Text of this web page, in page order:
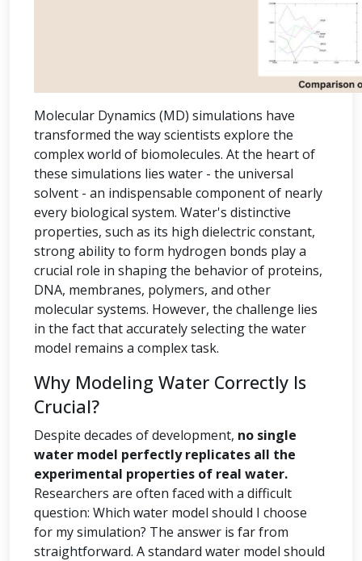
Molecular Dynamics (MD) simulations have
transformed the way scientists explore the
complex world of biomolecules. At the heart of
these simulations lies water - the universal
solvent - an indispensable component of nearly
every biological system. Water's distinctive
properties, such as its high dielectric constant,
strong ability to form hydrogen bonds play a
crucial role in shaping the behavior of proteins,
DNA, membranes, polymers, and other
molecular systems. However, the challenge lies
in the fact that accurately selecting the water
model remains a complex task.
Why Modeling Water Correctly Is
Crucial?
Despite decades of development, no single
water model perfectly replicates all the
experimental properties of real water.
Researchers are often faced with a difficult
question: Which water model should I choose
for my simulation? The answer is far from
straightforward. A standard water model should